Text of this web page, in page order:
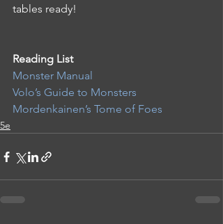
tables ready!
Reading List
Monster Manual
Volo’s Guide to Monsters
Mordenkainen’s Tome of Foes
5e